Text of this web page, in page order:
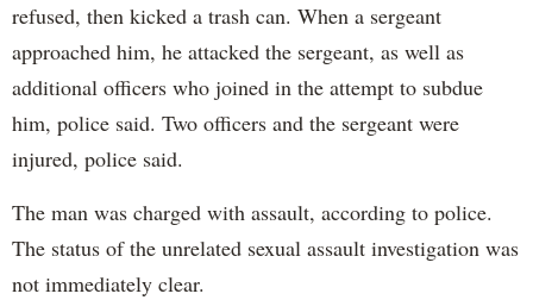
refused, then kicked a trash can. When a sergeant
approached him, he attacked the sergeant, as well as
additional officers who joined in the attempt to subdue
him, police said. Two officers and the sergeant were
injured, police said.
The man was charged with assault, according to police.
The status of the unrelated sexual assault investigation was
not immediately clear.